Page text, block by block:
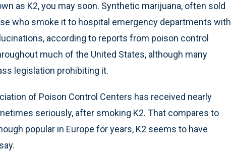
as K2, you may soon. Synthetic marijuana, often sold
who smoke it to hospital emergency departments with
according to reports from poison control
much of the United States, although many
legislation prohibiting it.
of Poison Control Centers has received nearly
seriously, after smoking K2. That compares to
popular in Europe for years, K2 seems to have